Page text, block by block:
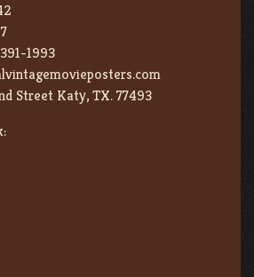
1993
Street Katy, TX. 77493